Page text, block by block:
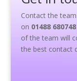
Contact the
on 01488 680748
of the team will
the best contact